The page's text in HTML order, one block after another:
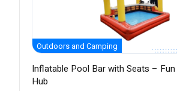
Outdoors and Camping
Inflatable Pool Bar with Seats –
Hub